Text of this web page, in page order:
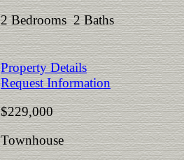
2 Bedrooms 2 Baths
Property Details
Request Information
$229,000
Townhouse